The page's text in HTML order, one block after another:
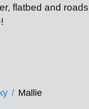
flatbed and
Mallie